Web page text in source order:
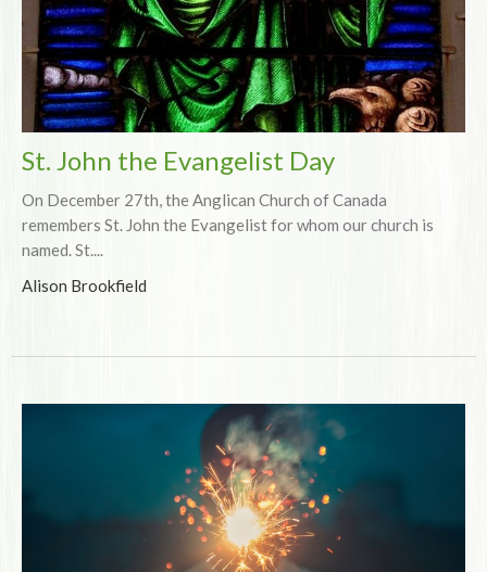
St. John the Evangelist Day
On December 27th, the Anglican Church of Canada
remembers St. John the Evangelist for whom our church is
named. St....
Alison Brookfield